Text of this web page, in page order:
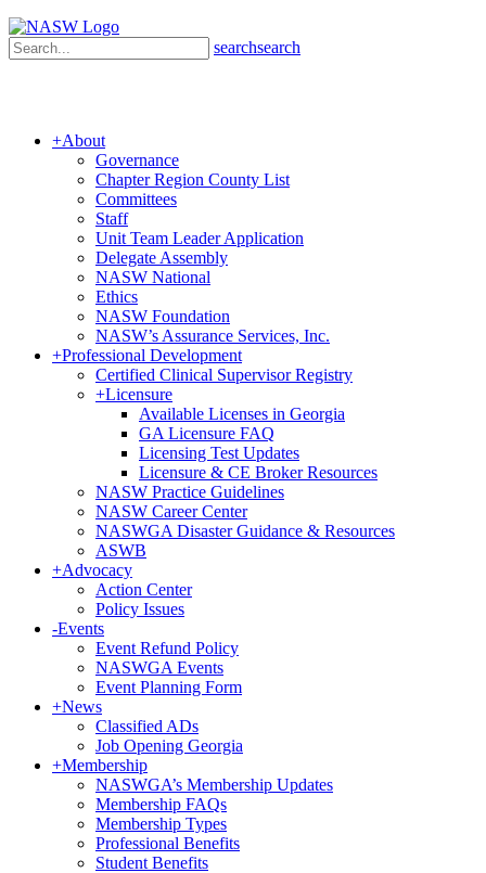
searchsearch
+About
Governance
Chapter Region County List
Committees
Staff
Unit Team Leader Application
Delegate Assembly
NASW National
Ethics
NASW Foundation
NASW’s Assurance Services, Inc.
+Professional Development
Certified Clinical Supervisor Registry
+Licensure
Available Licenses in Georgia
GA Licensure FAQ
Licensing Test Updates
Licensure & CE Broker Resources
NASW Practice Guidelines
NASW Career Center
NASWGA Disaster Guidance & Resources
ASWB
+Advocacy
Action Center
Policy Issues
-Events
Event Refund Policy
NASWGA Events
Event Planning Form
+News
Classified ADs
Job Opening Georgia
+Membership
NASWGA’s Membership Updates
Membership FAQs
Membership Types
Professional Benefits
Student Benefits